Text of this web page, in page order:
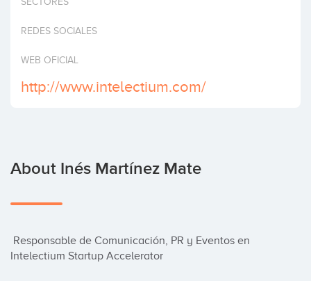
REDES SOCIALES
WEB OFICIAL
http://www.intelectium.com/
About Inés Martínez Mate
Intelectium Startup Accelerator